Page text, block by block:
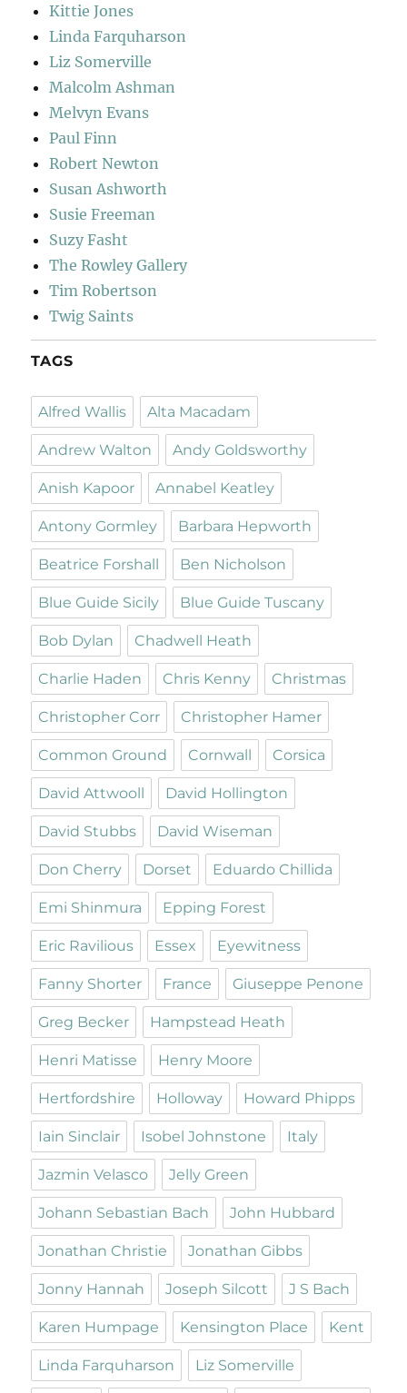
Kittie Jones
Linda Farquharson
Liz Somerville
Malcolm Ashman
Melvyn Evans
Paul Finn
Robert Newton
Susan Ashworth
Susie Freeman
Suzy Fasht
The Rowley Gallery
Tim Robertson
Twig Saints
TAGS
Alfred Wallis Alta Macadam
Andrew Walton Andy Goldsworthy
Anish Kapoor Annabel Keatley
Antony Gormley Barbara Hepworth
Beatrice Forshall Ben Nicholson
Blue Guide Sicily Blue Guide Tuscany
Bob Dylan Chadwell Heath
Charlie Haden Chris Kenny Christmas
Christopher Corr Christopher Hamer
Common Ground Cornwall Corsica
David Attwooll David Hollington
David Stubbs David Wiseman
Don Cherry Dorset Eduardo Chillida
Emi Shinmura Epping Forest
Eric Ravilious Essex Eyewitness
Fanny Shorter France Giuseppe Penone
Greg Becker Hampstead Heath
Henri Matisse Henry Moore
Hertfordshire Holloway Howard Phipps
Iain Sinclair Isobel Johnstone Italy
Jazmin Velasco Jelly Green
Johann Sebastian Bach John Hubbard
Jonathan Christie Jonathan Gibbs
Jonny Hannah Joseph Silcott J S Bach
Karen Humpage Kensington Place Kent
Linda Farquharson Liz Somerville